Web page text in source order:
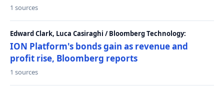
1 sources
Edward Clark, Luca Casiraghi / Bloomberg Technology:
ION Platform's bonds gain as revenue and
profit rise, Bloomberg reports
1 sources